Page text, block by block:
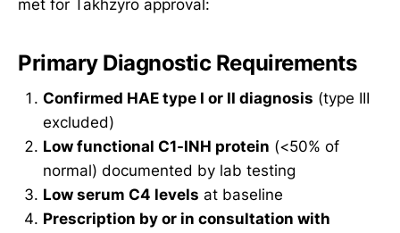
met for Takhzyro approval:
Primary Diagnostic Requirements
Confirmed HAE type I or II diagnosis (type III
excluded)
Low functional C1-INH protein (<50% of
normal) documented by lab testing
Low serum C4 levels at baseline
Prescription by or in consultation with